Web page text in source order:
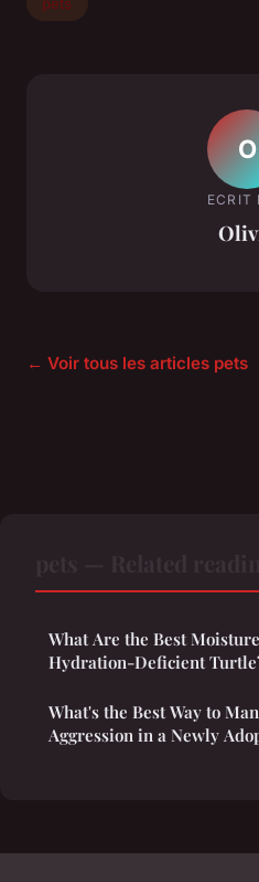
O
ECRIT
← Voir tous les articles pets
What Are the Best
Hydration-Deficient
What's the Best Way to
Aggression in a Newly